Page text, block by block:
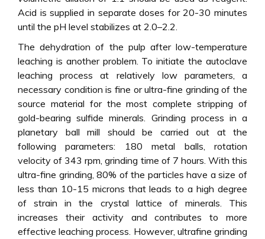
Acid is supplied in separate doses for 20-30 minutes
until the pH level stabilizes at 2.0–2.2.
The dehydration of the pulp after low-temperature
leaching is another problem. To initiate the autoclave
leaching process at relatively low parameters, a
necessary condition is fine or ultra-fine grinding of the
source material for the most complete stripping of
gold-bearing sulfide minerals. Grinding process in a
planetary ball mill should be carried out at the
following parameters: 180 metal balls, rotation
velocity of 343 rpm, grinding time of 7 hours. With this
ultra-fine grinding, 80% of the particles have a size of
less than 10-15 microns that leads to a high degree
of strain in the crystal lattice of minerals. This
increases their activity and contributes to more
effective leaching process. However, ultrafine grinding